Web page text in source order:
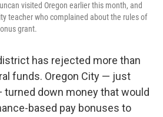
visited Oregon earlier this month, and
teacher who complained about the rules of
grant.
has rejected more than
funds. Oregon City — just
down money that would
based pay bonuses to